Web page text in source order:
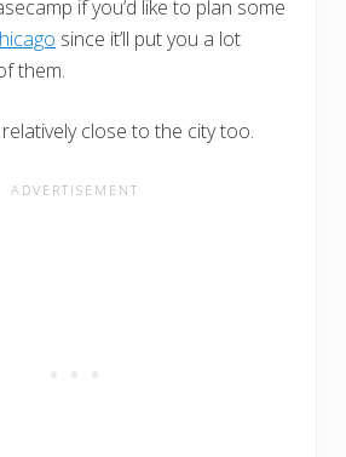
if you’d like to plan some
since it’ll put you a lot
them.
relatively close to the city too.